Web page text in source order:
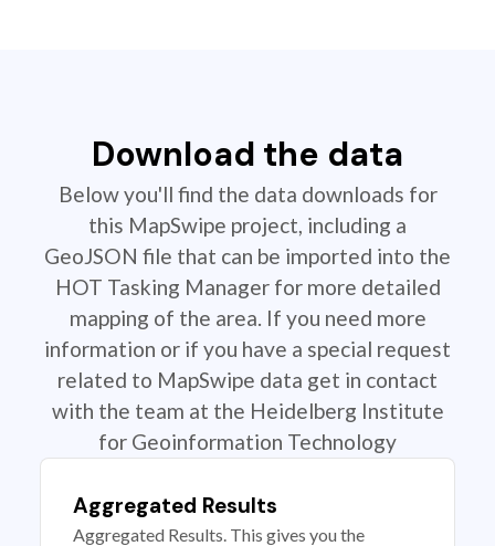
Download the data
Below you'll find the data downloads for
this MapSwipe project, including a
GeoJSON file that can be imported into the
HOT Tasking Manager for more detailed
mapping of the area. If you need more
information or if you have a special request
related to MapSwipe data get in contact
with the team at the Heidelberg Institute
for Geoinformation Technology
Aggregated Results
Aggregated Results. This gives you the